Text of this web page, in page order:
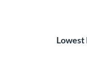
Lowest